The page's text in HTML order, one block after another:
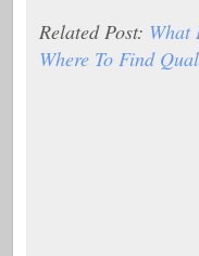
Related Post: What
Where To Find